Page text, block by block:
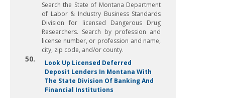
Search the State of Montana Department
of Labor & Industry Business Standards
Division for licensed Dangerous Drug
Researchers. Search by profession and
license number, or profession and name,
city, zip code, and/or county.
50.
Look Up Licensed Deferred
Deposit Lenders In Montana With
The State Division Of Banking And
Financial Institutions